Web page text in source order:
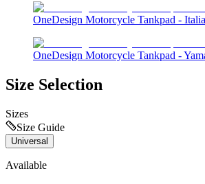
OneDesign Motorcycle Tankpad -
OneDesign Motorcycle Tankpad -
Size Selection
Sizes
Size Guide
Universal
Available